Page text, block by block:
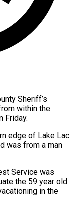
Sheriff’s
within the
Friday.
edge of Lake Lac
was from a man
Service was
the 59 year old
in the